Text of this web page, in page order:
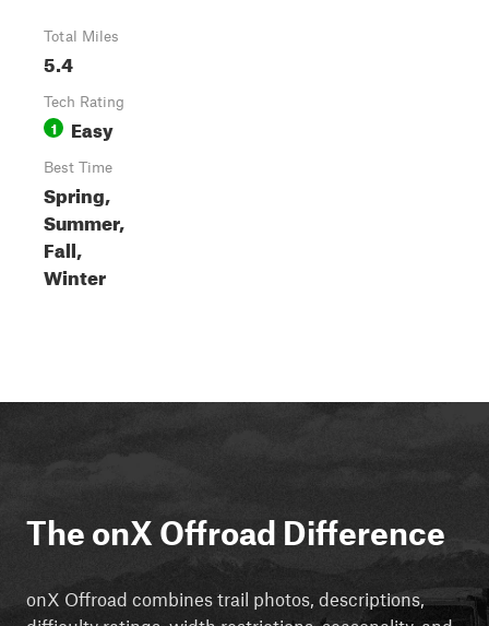
Total Miles
5.4
Tech Rating
1 Easy
Best Time
Spring,
Summer,
Fall,
Winter
The onX Offroad Difference
onX Offroad combines trail photos, descriptions,